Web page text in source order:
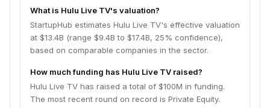
What is Hulu Live TV's valuation?
StartupHub estimates Hulu Live TV's effective valuation
at $13.4B (range $9.4B to $17.4B, 25% confidence),
based on comparable companies in the sector.
How much funding has Hulu Live TV raised?
Hulu Live TV has raised a total of $100M in funding.
The most recent round on record is Private Equity.